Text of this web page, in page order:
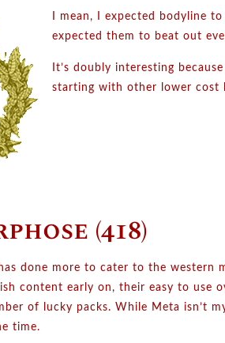
I mean, I expected bodyline
expected them to beat out
It’s doubly interesting
starting with other lower cost
(418)
done more to cater to the western
content early on, their easy to use
of lucky packs. While Meta isn’t
time.